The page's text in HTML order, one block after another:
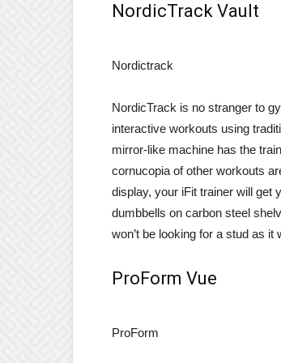
NordicTrack Vault
Nordictrack
NordicTrack is no stranger to
interactive workouts using
mirror-like machine has the
cornucopia of other workouts
display, your iFit trainer will get
dumbbells on carbon steel
won’t be looking for a stud as
ProForm Vue
ProForm